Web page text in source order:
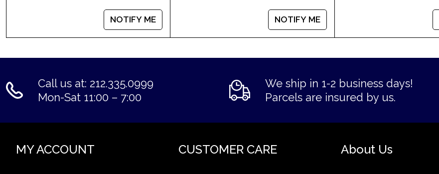
NOTIFY ME NOTIFY ME
Call us at: 212.335.0999
Mon-Sat 11:00 – 7:00
We ship in 1-2 business days!
Parcels are insured by us.
MY ACCOUNT CUSTOMER CARE About Us